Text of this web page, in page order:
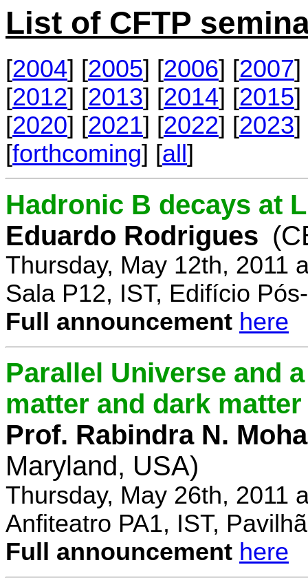
List of CFTP
[2004] [2005] [2006] [2007]
[2012] [2013] [2014] [2015]
[2020] [2021] [2022] [2023]
[forthcoming] [all]
Hadronic B decays at
Eduardo Rodrigues
Thursday, May 12th, 2011
Sala P12, IST, Edifício
Full announcement here
Parallel Universe and
matter and dark matter
Prof. Rabindra N.
Maryland, USA)
Thursday, May 26th, 2011
Anfiteatro PA1, IST,
Full announcement here